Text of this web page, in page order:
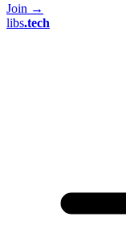
Join →
libs.tech